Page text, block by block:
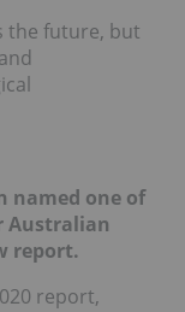
the future, but
named one of
Australian
report.
report,